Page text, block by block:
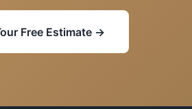
Free Estimate →